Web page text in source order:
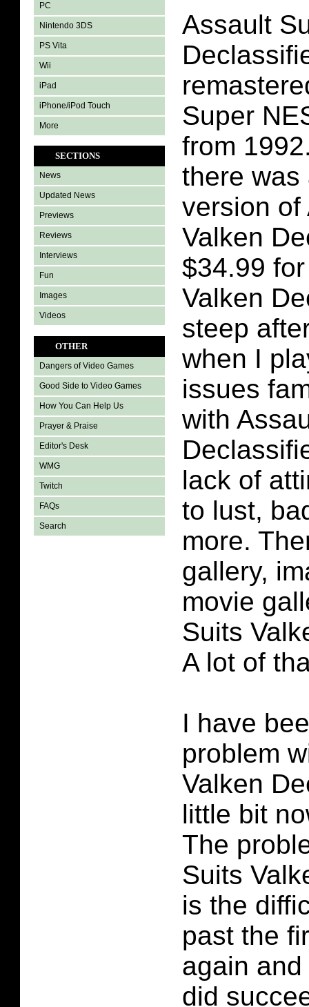
PC
Nintendo 3DS
PS Vita
Wii
iPad
iPhone/iPod Touch
More
SECTIONS
News
Updated News
Previews
Reviews
Interviews
Fun
Images
Videos
OTHER
Dangers of Video Games
Good Side to Video Games
How You Can Help Us
Prayer & Praise
Editor's Desk
WMG
Twitch
FAQs
Search
Assault
Super
from
there was
version of
Valken
$34.99
Valken
steep
when I
issues
with
lack of
to lust,
more.
gallery,
movie
Suits
A lot of
I have
problem
Valken
little bit
The
Suits
is the
past the
again
did